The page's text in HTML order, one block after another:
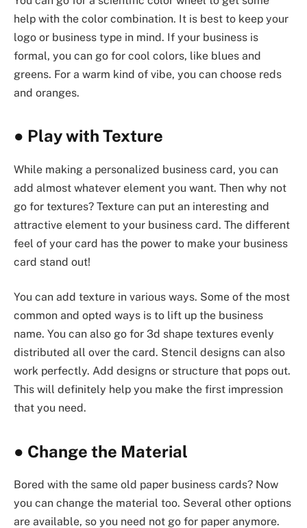
help with the color combination. It is best to keep your
logo or business type in mind. If your business is
formal, you can go for cool colors, like blues and
greens. For a warm kind of vibe, you can choose reds
and oranges.
● Play with Texture
While making a personalized business card, you can
add almost whatever element you want. Then why not
go for textures? Texture can put an interesting and
attractive element to your business card. The different
feel of your card has the power to make your business
card stand out!
You can add texture in various ways. Some of the most
common and opted ways is to lift up the business
name. You can also go for 3d shape textures evenly
distributed all over the card. Stencil designs can also
work perfectly. Add designs or structure that pops out.
This will definitely help you make the first impression
that you need.
● Change the Material
Bored with the same old paper business cards? Now
you can change the material too. Several other options
are available, so you need not go for paper anymore.